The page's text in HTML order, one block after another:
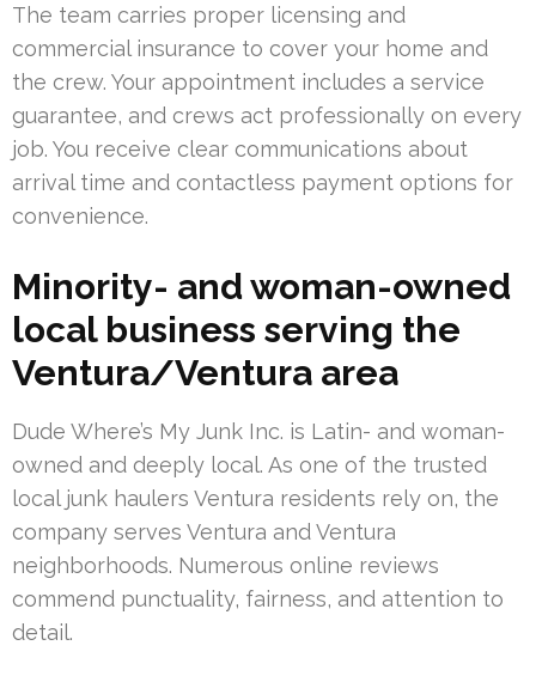
The team carries proper licensing and
commercial insurance to cover your home and
the crew. Your appointment includes a service
guarantee, and crews act professionally on every
job. You receive clear communications about
arrival time and contactless payment options for
convenience.
Minority- and woman-owned
local business serving the
Ventura/Ventura area
Dude Where’s My Junk Inc. is Latin- and woman-
owned and deeply local. As one of the trusted
local junk haulers Ventura residents rely on, the
company serves Ventura and Ventura
neighborhoods. Numerous online reviews
commend punctuality, fairness, and attention to
detail.